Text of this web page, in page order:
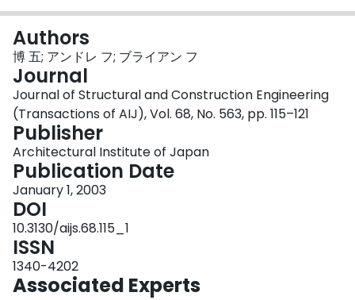
Authors
博 五; アンドレ フ; ブライアン フ
Journal
Journal of Structural and Construction Engineering
(Transactions of AIJ), Vol. 68, No. 563, pp. 115–121
Publisher
Architectural Institute of Japan
Publication Date
January 1, 2003
DOI
10.3130/aijs.68.115_1
ISSN
1340-4202
Associated Experts